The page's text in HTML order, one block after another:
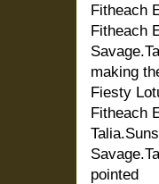
Fitheach
Fitheach
making
Fiesty
Fitheach
pointed